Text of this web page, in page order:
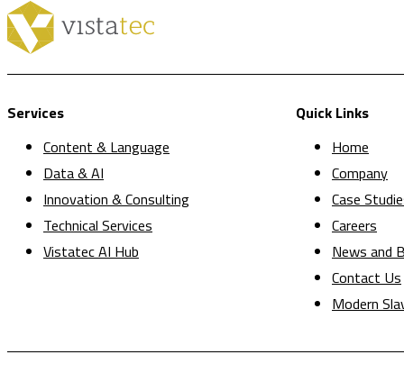
Services
Content & Language
Data & AI
Innovation & Consulting
Technical Services
Vistatec AI Hub
Quick Links
Home
Company
Case
Careers
News and
Contact Us
Modern